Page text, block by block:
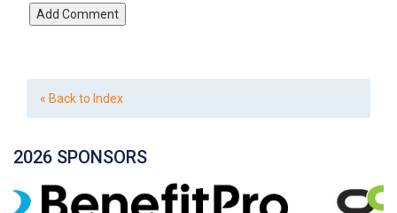
« Back to Index
2026 SPONSORS